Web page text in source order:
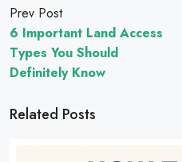
Prev Post
6 Important Land Access
Types You Should
Definitely Know
Related Posts